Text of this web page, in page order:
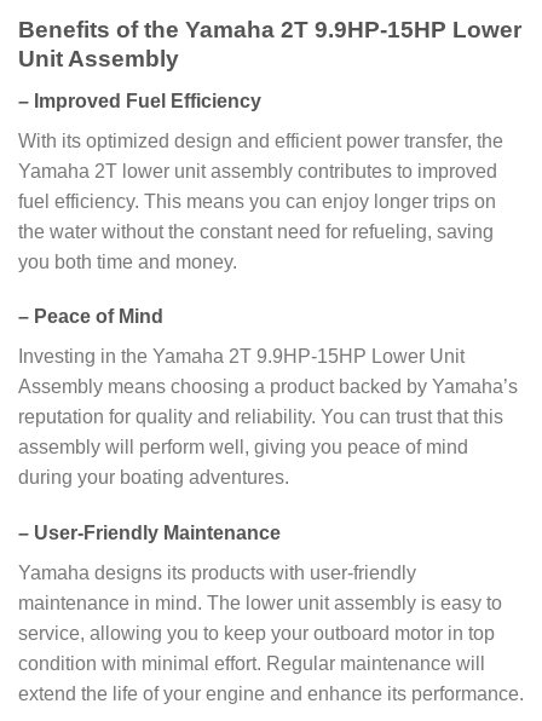
Benefits of the Yamaha 2T 9.9HP-15HP Lower
Unit Assembly
– Improved Fuel Efficiency
With its optimized design and efficient power transfer, the
Yamaha 2T lower unit assembly contributes to improved
fuel efficiency. This means you can enjoy longer trips on
the water without the constant need for refueling, saving
you both time and money.
– Peace of Mind
Investing in the Yamaha 2T 9.9HP-15HP Lower Unit
Assembly means choosing a product backed by Yamaha’s
reputation for quality and reliability. You can trust that this
assembly will perform well, giving you peace of mind
during your boating adventures.
– User-Friendly Maintenance
Yamaha designs its products with user-friendly
maintenance in mind. The lower unit assembly is easy to
service, allowing you to keep your outboard motor in top
condition with minimal effort. Regular maintenance will
extend the life of your engine and enhance its performance.